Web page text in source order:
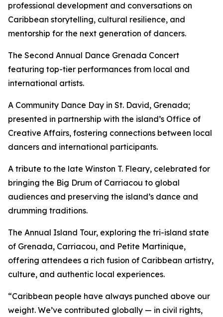
professional development and conversations on
Caribbean storytelling, cultural resilience, and
mentorship for the next generation of dancers.
The Second Annual Dance Grenada Concert
featuring top-tier performances from local and
international artists.
A Community Dance Day in St. David, Grenada;
presented in partnership with the island’s Office of
Creative Affairs, fostering connections between local
dancers and international participants.
A tribute to the late Winston T. Fleary, celebrated for
bringing the Big Drum of Carriacou to global
audiences and preserving the island’s dance and
drumming traditions.
The Annual Island Tour, exploring the tri-island state
of Grenada, Carriacou, and Petite Martinique,
offering attendees a rich fusion of Caribbean artistry,
culture, and authentic local experiences.
“Caribbean people have always punched above our
weight. We’ve contributed globally — in civil rights,